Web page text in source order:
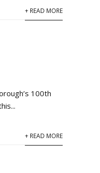
+ READ MORE
100th
+ READ MORE